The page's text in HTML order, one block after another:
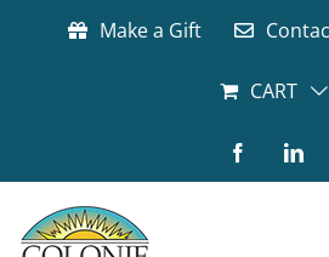
Make a Gift
CART
Facebook